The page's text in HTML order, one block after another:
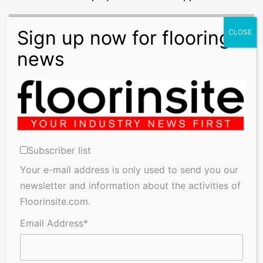
Brexit
Round-
Up:
Brexit
Receives
Royal
Brexit Round-Up: Brexit Bill Receives Royal Assent
Related Articles
Subscriber list
Your e-mail address is only used to send you our
newsletter and information about the activities of
Floorinsite.com.
Email Address*